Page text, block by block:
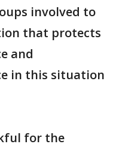
involved to
that protects
and
in this situation
for the